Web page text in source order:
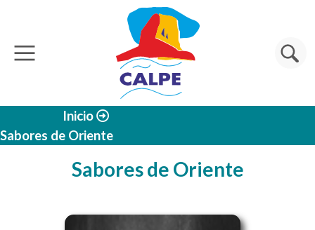
Search
Inicio
Sabores de Oriente
Sabores de Oriente